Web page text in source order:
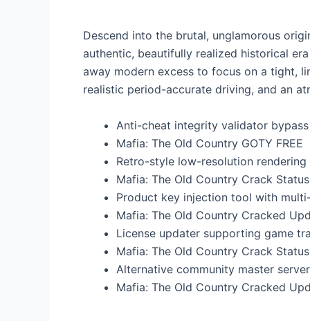
Descend into the brutal, unglamorous
authentic, beautifully realized historical
away modern excess to focus on a tight,
realistic period-accurate driving, and an
Anti-cheat integrity validator
Mafia: The Old Country GOTY FREE
Retro-style low-resolution
Mafia: The Old Country Crack
Product key injection tool with
Mafia: The Old Country Cracked
License updater supporting game
Mafia: The Old Country Crack
Alternative community master
Mafia: The Old Country Cracked